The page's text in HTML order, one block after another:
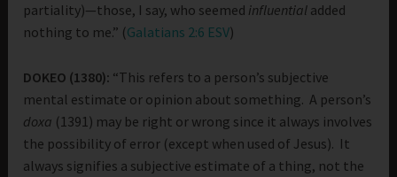
partiality)—those, I say, who seemed influential added
nothing to me.” (Galatians 2:6 ESV)
DOKEO (1380): “This refers to a person’s subjective
mental estimate or opinion about something. A person’s
doxa (1391) may be right or wrong since it always involves
the possibility of error (except when used of Jesus). It
always signifies a subjective estimate of a thing, not the